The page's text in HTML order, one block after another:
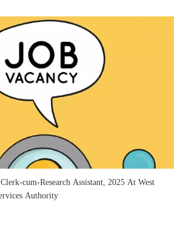
cum-Research Assistant, 2025 At West
Authority